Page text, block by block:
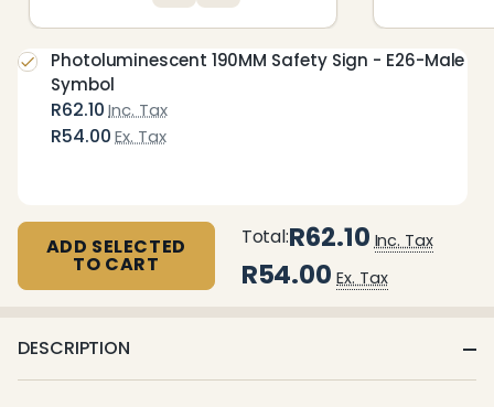
R62.10 Inc. Tax
R54.00 Ex. Tax
Photoluminescent 190MM Safety Sign - E26-Male
Symbol
ADD SELECTED
TO CART
Total:R62.10 Inc. Tax
R54.00 Ex. Tax
DESCRIPTION